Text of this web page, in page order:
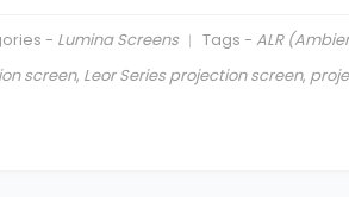
- Lumina Screens Tags - ALR
screen, Leor Series projection screen,